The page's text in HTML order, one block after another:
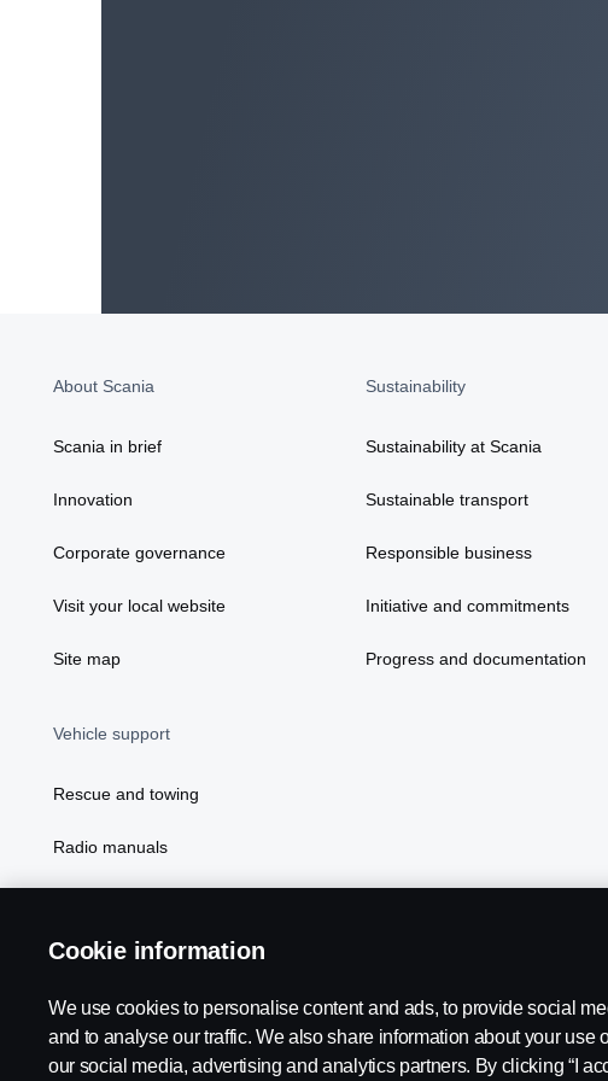
About Scania
Scania in brief
Innovation
Corporate governance
Visit your local website
Site map
Sustainability
Sustainability at Scania
Sustainable transport
Responsible business
Initiative and commitments
Progress and documentation
Vehicle support
Rescue and towing
Radio manuals
Cookie information
We use cookies to personalise content and ads, to provide social
and to analyse our traffic. We also share information about your use
our social media, advertising and analytics partners. By clicking “I